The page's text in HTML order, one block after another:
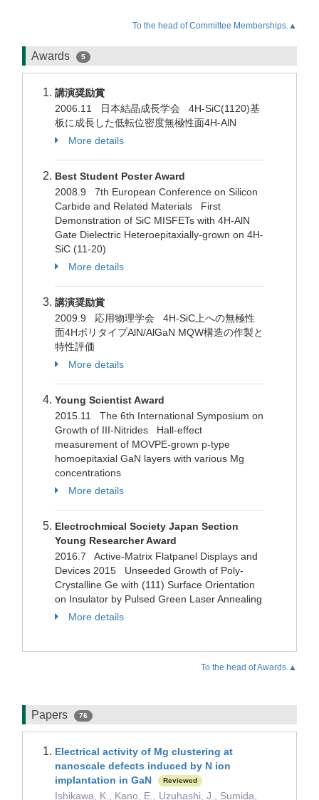
To the head of Committee Memberships.▲
Awards 5
講演奨励賞
2006.11 日本結晶成長学会 4H-SiC(1120)基
板に成長した低転位密度無極性面4H-AlN
More details
Best Student Poster Award
2008.9 7th European Conference on Silicon
Carbide and Related Materials First
Demonstration of SiC MISFETs with 4H-AlN
Gate Dielectric Heteroepitaxially-grown on 4H-
SiC (11-20)
More details
講演奨励賞
2009.9 応用物理学会 4H-SiC上への無極性
面4HポリタイプAlN/AlGaN MQW構造の作製と
特性評価
More details
Young Scientist Award
2015.11 The 6th International Symposium on
Growth of III-Nitrides Hall-effect
measurement of MOVPE-grown p-type
homoepitaxial GaN layers with various Mg
concentrations
More details
Electrochmical Society Japan Section
Young Researcher Award
2016.7 Active-Matrix Flatpanel Displays and
Devices 2015 Unseeded Growth of Poly-
Crystalline Ge with (111) Surface Orientation
on Insulator by Pulsed Green Laser Annealing
More details
To the head of Awards.▲
Papers 76
Electrical activity of Mg clustering at
nanoscale defects induced by N ion
implantation in GaN
Reviewed
Ishikawa, K., Kano, E., Uzuhashi, J., Sumida,